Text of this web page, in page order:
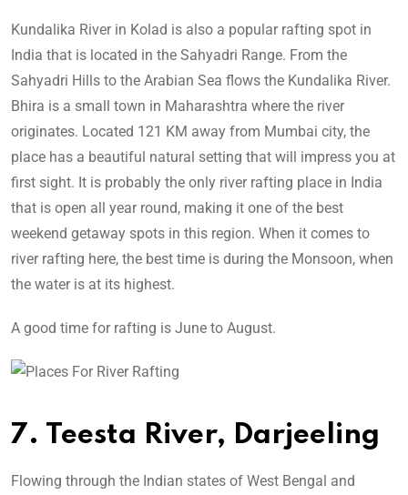
Kundalika River in Kolad is also a popular rafting spot in
India that is located in the Sahyadri Range. From the
Sahyadri Hills to the Arabian Sea flows the Kundalika River.
Bhira is a small town in Maharashtra where the river
originates. Located 121 KM away from Mumbai city, the
place has a beautiful natural setting that will impress you at
first sight. It is probably the only river rafting place in India
that is open all year round, making it one of the best
weekend getaway spots in this region. When it comes to
river rafting here, the best time is during the Monsoon, when
the water is at its highest.
A good time for rafting is June to August.
7. Teesta River, Darjeeling
Flowing through the Indian states of West Bengal and